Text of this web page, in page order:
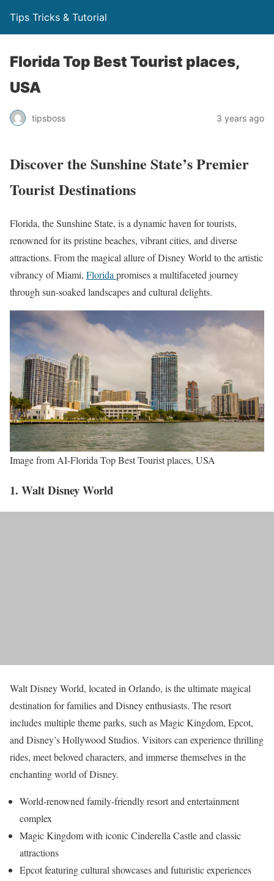
Tips Tricks & Tutorial
Florida Top Best Tourist places,
USA
tipsboss 3 years ago
Discover the Sunshine State’s Premier
Tourist Destinations
Florida, the Sunshine State, is a dynamic haven for tourists,
renowned for its pristine beaches, vibrant cities, and diverse
attractions. From the magical allure of Disney World to the artistic
vibrancy of Miami, Florida promises a multifaceted journey
through sun-soaked landscapes and cultural delights.
Image from AI-Florida Top Best Tourist places, USA
1. Walt Disney World
Walt Disney World, located in Orlando, is the ultimate magical
destination for families and Disney enthusiasts. The resort
includes multiple theme parks, such as Magic Kingdom, Epcot,
and Disney’s Hollywood Studios. Visitors can experience thrilling
rides, meet beloved characters, and immerse themselves in the
enchanting world of Disney.
World-renowned family-friendly resort and entertainment
complex
Magic Kingdom with iconic Cinderella Castle and classic
attractions
Epcot featuring cultural showcases and futuristic experiences